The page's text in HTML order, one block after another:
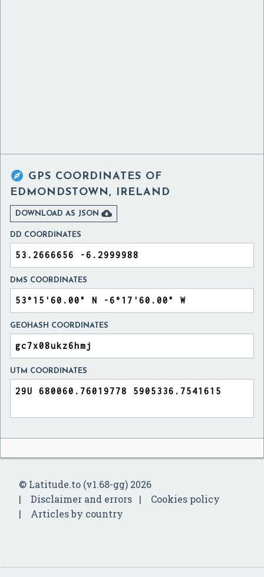
 GPS COORDINATES OF
EDMONDSTOWN, IRELAND
DOWNLOAD AS JSON 
DD COORDINATES
DMS COORDINATES
GEOHASH COORDINATES
UTM COORDINATES
© Latitude.to (v1.68-gg) 2026
Disclaimer and errors
Cookies policy
Articles by country